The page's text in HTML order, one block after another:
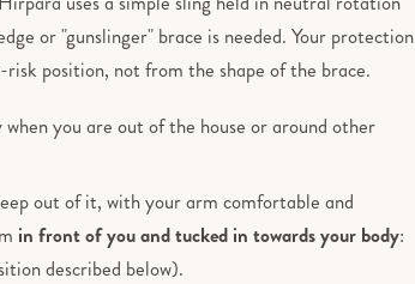
or "gunslinger" brace is needed. Your protection
position, not from the shape of the brace.
you are out of the house or around other
out of it, with your arm comfortable and
in front of you and tucked in towards your body:
described below).